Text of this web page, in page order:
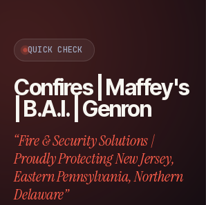
QUICK CHECK
Confires | Maffey's
| B.A.I. | Genron
“Fire & Security Solutions |
Proudly Protecting New Jersey,
Eastern Pennsylvania, Northern
Delaware”